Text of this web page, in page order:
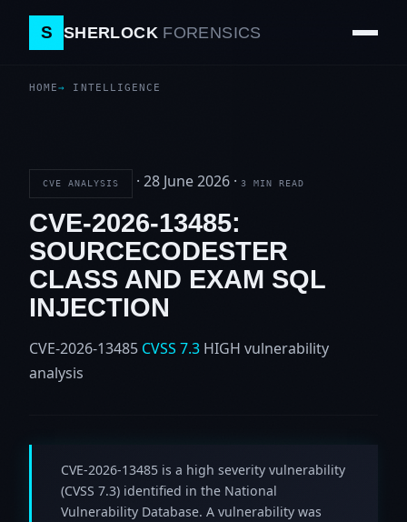
S SHERLOCK FORENSICS
HOME INTELLIGENCE
CVE ANALYSIS · 28 June 2026 · 3 MIN READ
CVE-2026-13485:
SOURCECODESTER
CLASS AND EXAM SQL
INJECTION
CVE-2026-13485 CVSS 7.3 HIGH vulnerability
analysis
CVE-2026-13485 is a high severity vulnerability
(CVSS 7.3) identified in the National
Vulnerability Database. A vulnerability was